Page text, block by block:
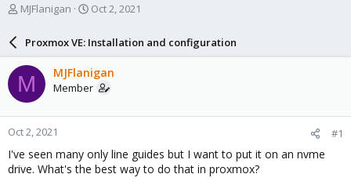
T
a
d
s
t
a
r
t
e
r
MJFlanigan
S
r
d
a
e
Oct 2, 2021
Proxmox VE: Installation and configuration
M MJFlanigan
Member
Oct 2, 2021 #1
I've seen many only line guides but I want to put it on an nvme
drive. What's the best way to do that in proxmox?